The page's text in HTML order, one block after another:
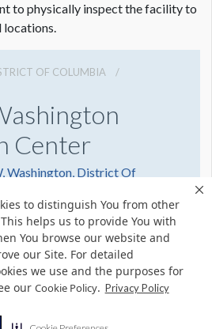
to distinguish You from other
helps us to provide You with
You browse our website and
our Site. For detailed
we use and the purposes for
our Cookie Policy. Privacy Policy
to physically inspect the facility to
locations.
OF COLUMBIA
Center
Washington, District Of
Get Directions
Share
All Rights Reserved.